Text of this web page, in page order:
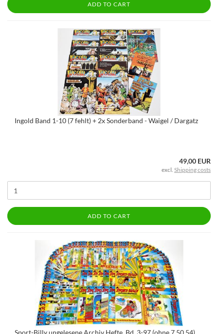
ADD TO CART
Ingold Band 1-10 (7 fehlt) + 2x Sonderband - Waigel / Dargatz
49,00 EUR
excl. Shipping costs
ADD TO CART
Sport-Billy ungelesene Archiv Hefte, Bd. 3-97 (ohne 7,50,54),